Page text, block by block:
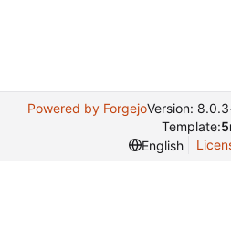
Powered by ForgejoVersion:
Template:
English